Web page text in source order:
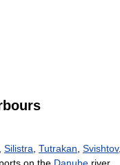
Silistra Tutrakan Svishtov,
on the Danube river.